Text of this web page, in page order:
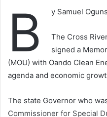
B y Samuel
The Cross
signed a
(MOU) with Oando Clean
agenda and economic
The state Governor who
Commissioner for Special